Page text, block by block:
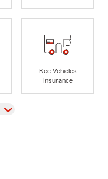
Rec Vehicles
Insurance